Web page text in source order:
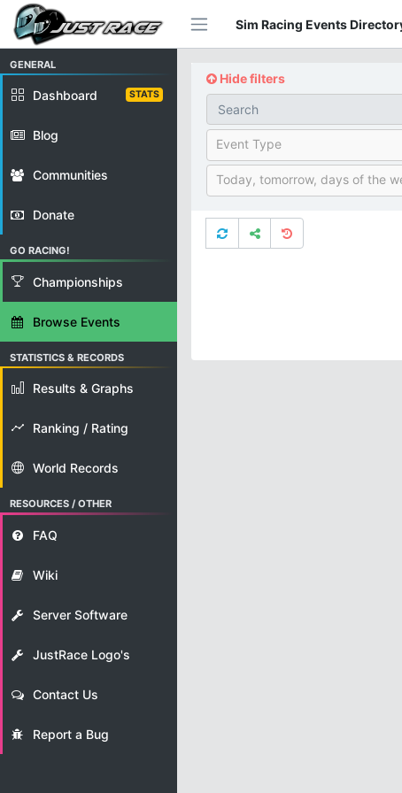
Sim Racing Events
GENERAL
Dashboard STATS
Blog
Communities
Donate
GO RACING!
Championships
Browse Events
STATISTICS & RECORDS
Results & Graphs
Ranking / Rating
World Records
RESOURCES / OTHER
FAQ
Wiki
Server Software
JustRace Logo's
Contact Us
Report a Bug
Hide filters
Event Type
Today, tomorrow, days of the